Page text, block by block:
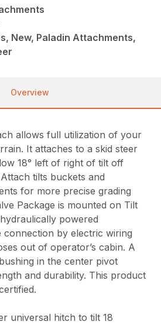
New, Paladin Attachments,
Overview
allows full utilization of your
It attaches to a skid steer
18° left of right of tilt off
tilts buckets and
for more precise grading
Package is mounted on Tilt
powered
connection by electric wiring
out of operator’s cabin. A
in the center pivot
and durability. This product
universal hitch to tilt 18